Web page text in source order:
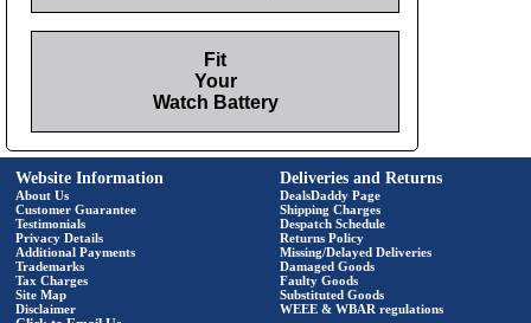
Fit
Your
Watch Battery
Website Information
About Us
Customer Guarantee
Testimonials
Privacy Details
Additional Payments
Trademarks
Tax Charges
Site Map
Disclaimer
Deliveries and Returns
DealsDaddy Page
Shipping Charges
Despatch Schedule
Returns Policy
Missing/Delayed Deliveries
Damaged Goods
Faulty Goods
Substituted Goods
WEEE & WBAR regulations